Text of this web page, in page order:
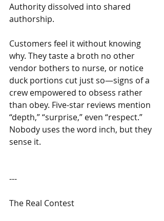
Authority dissolved into shared
authorship.
Customers feel it without knowing
why. They taste a broth no other
vendor bothers to nurse, or notice
duck portions cut just so—signs of a
crew empowered to obsess rather
than obey. Five-star reviews mention
“depth,” “surprise,” even “respect.”
Nobody uses the word inch, but they
sense it.
---
The Real Contest